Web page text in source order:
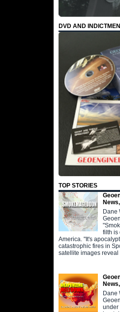
DVD AND
TOP STORIES
Dane
filth is
America. "It's
catastrophic fires in
satellite images reveal
Dane
under